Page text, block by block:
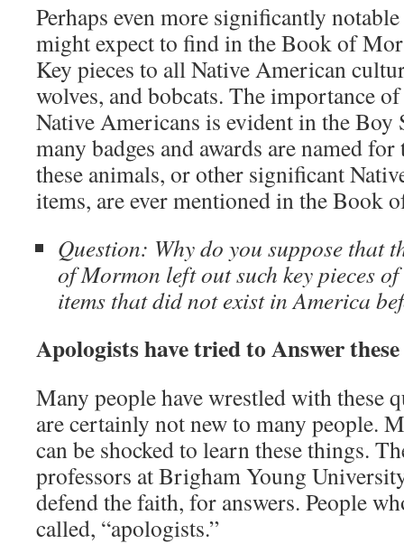
Perhaps even more significantly
might expect to find in the Book of
Key pieces to all Native American
wolves, and bobcats. The importance
Native Americans is evident in the Boy
many badges and awards are named
these animals, or other significant
items, are ever mentioned in the Book
Question: Why do you suppose that
of Mormon left out such key pieces
items that did not exist in America
Apologists have tried to Answer
Many people have wrestled with these
are certainly not new to many people.
can be shocked to learn these things.
professors at Brigham Young
defend the faith, for answers. People
called, “apologists.”